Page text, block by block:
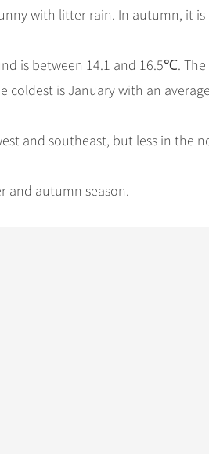
with litter rain. In autumn, it
is between 14.1 and 16.5℃.
coldest is January with an
and southeast, but less in the
and autumn season.